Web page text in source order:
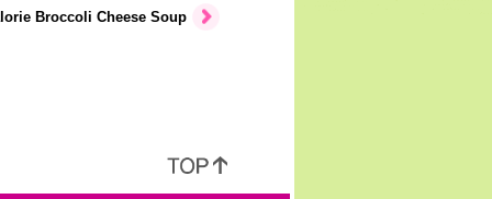
Broccoli Cheese Soup